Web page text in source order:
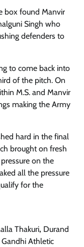
box found Manvir
Singh who
defenders to
to come back into
of the pitch. On
M.S. and Manvir
making the Army
hard in the final
brought on fresh
on the
all the pressure
for the
Thakuri, Durand
Gandhi Athletic